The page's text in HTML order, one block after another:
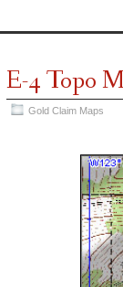
E-4 Topo
Gold Claim Maps